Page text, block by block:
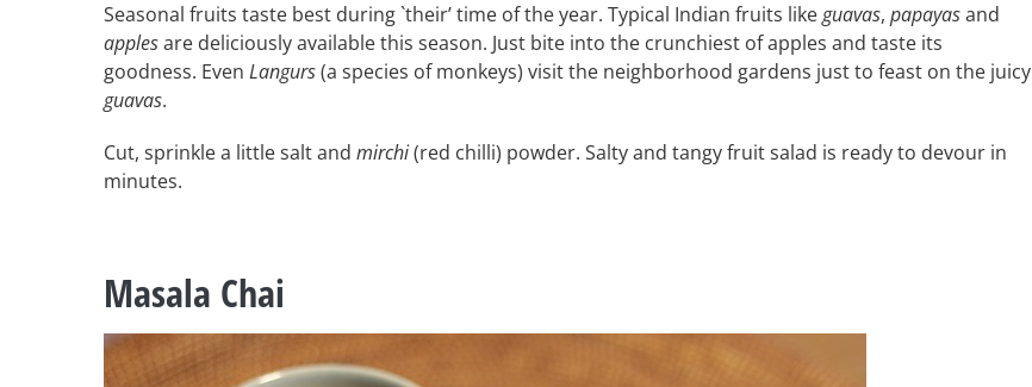
Seasonal fruits taste best during `their’ time of the year. Typical Indian fruits likeguavas, papayasand
applesare deliciously available this season. Just bite into the crunchiest of apples and taste its
goodness. Even Langurs(a species of monkeys) visit the neighborhood gardens just to feast on the juicy
guavas.
Cut, sprinkle a little salt and mirchi(red chilli) powder. Salty and tangy fruit salad is ready to devour in
minutes.
Masala Chai